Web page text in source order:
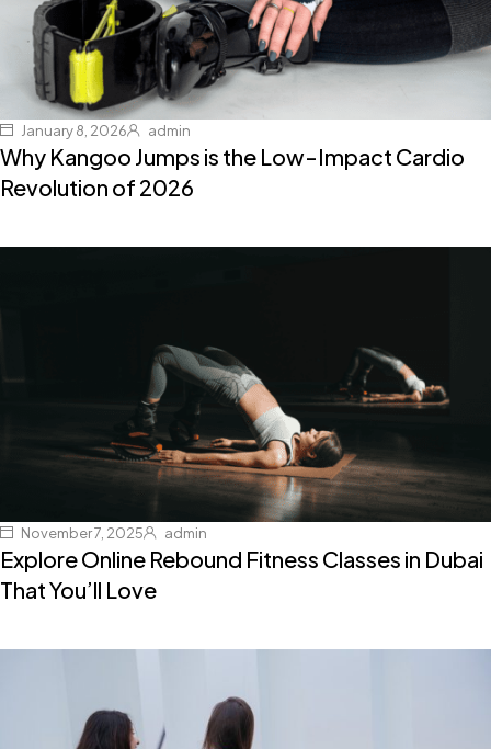
January 8, 2026 admin
Why Kangoo Jumps is the Low-Impact Cardio
Revolution of 2026
November 7, 2025 admin
Explore Online Rebound Fitness Classes in Dubai
That You’ll Love